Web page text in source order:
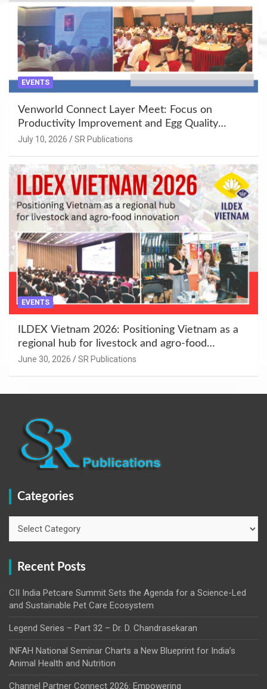
EVENTS
Venworld Connect Layer Meet: Focus on
Productivity Improvement and Egg Quality
Enhancement at Badami, Karnataka
July 10, 2026 SR Publications
EVENTS
ILDEX Vietnam 2026: Positioning Vietnam as a
regional hub for livestock and agro-food
innovation.
June 30, 2026 SR Publications
Categories
Recent Posts
CII India Petcare Summit Sets the Agenda for a Science-Led
and Sustainable Pet Care Ecosystem
Legend Series – Part 32 – Dr. D. Chandrasekaran
INFAH National Seminar Charts a New Blueprint for India’s
Animal Health and Nutrition
Channel Partner Connect 2026: Empowering